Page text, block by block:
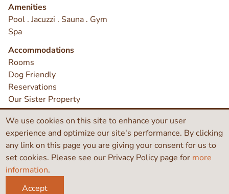
Amenities
Pool . Jacuzzi . Sauna . Gym
Spa
Accommodations
Rooms
Dog Friendly
Reservations
Our Sister Property
Earthbox Does Not Discriminate
Contact
©2026 Earthbox Inn & Spa
LikeInstagram
We use cookies on this site to enhance your user
experience and optimize our site's performance. By clicking
any link on this page you are giving your consent for us to
set cookies. Please see our Privacy Policy page for more
information.
Accept